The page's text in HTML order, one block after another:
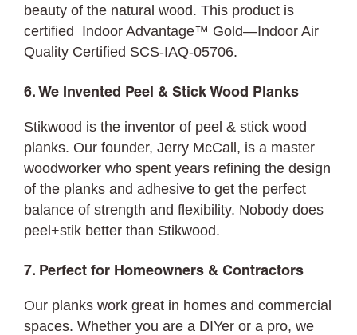
beauty of the natural wood. This product is
certified Indoor Advantage™ Gold—Indoor Air
Quality Certified SCS-IAQ-05706.
6. We Invented Peel & Stick Wood Planks
Stikwood is the inventor of peel & stick wood
planks. Our founder, Jerry McCall, is a master
woodworker who spent years refining the design
of the planks and adhesive to get the perfect
balance of strength and flexibility. Nobody does
peel+stik better than Stikwood.
7. Perfect for Homeowners & Contractors
Our planks work great in homes and commercial
spaces. Whether you are a DIYer or a pro, we